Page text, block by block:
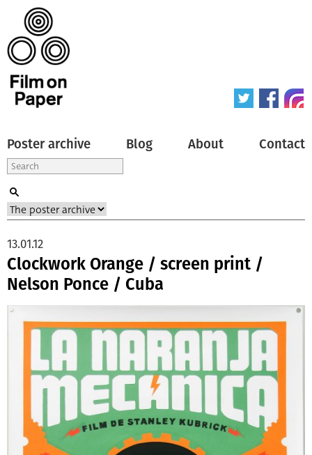
Poster archive Blog About Contact
Clockwork Orange / screen print /
Nelson Ponce / Cuba
13.01.12